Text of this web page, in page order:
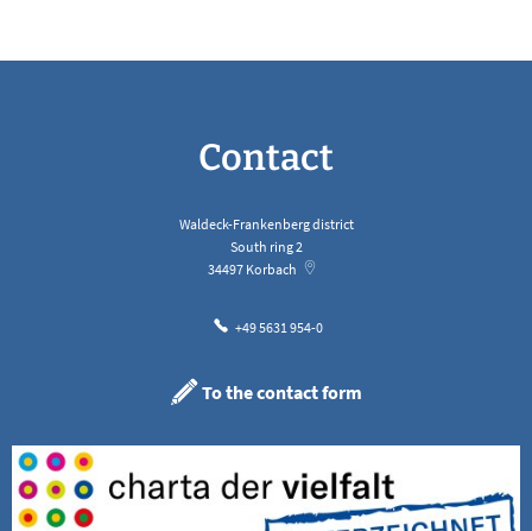
Contact
Waldeck-Frankenberg district
South ring 2
34497 Korbach
+49 5631 954-0
To the contact form